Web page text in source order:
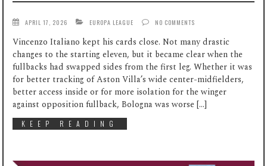
APRIL 17, 2026 EUROPA LEAGUE NO COMMENTS
Vincenzo Italiano kept his cards close. Not many drastic
changes to the starting eleven, but it became clear when the
fullbacks had swapped sides from the first leg. Whether it was
for better tracking of Aston Villa’s wide center-midfielders,
better access inside or for more isolation for the winger
against opposition fullback, Bologna was worse […]
KEEP READING